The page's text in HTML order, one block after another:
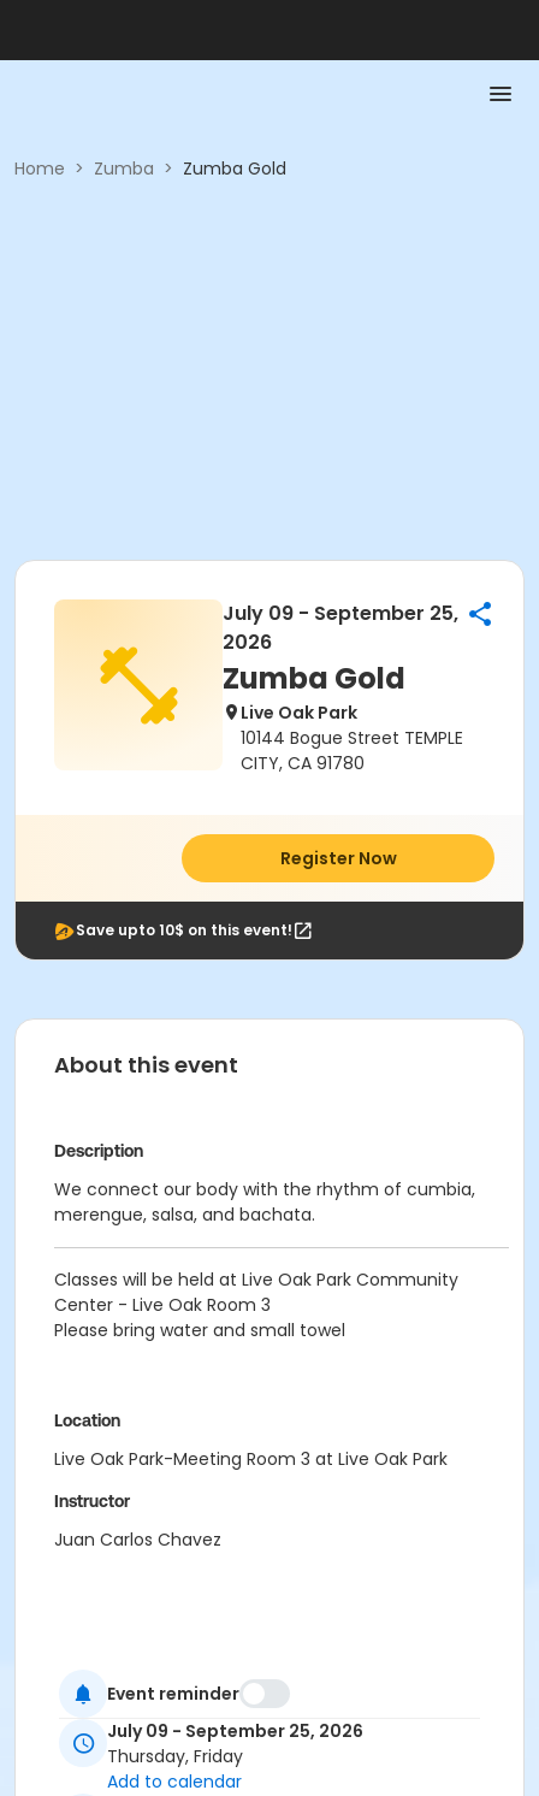
Home > Zumba > Zumba Gold
July 09 - September 25,
2026
Zumba Gold
Live Oak Park
10144 Bogue Street TEMPLE
CITY, CA 91780
Register Now
Save upto 10$ on this event!
About this event
Description
We connect our body with the rhythm of cumbia,
merengue, salsa, and bachata.
Classes will be held at Live Oak Park Community
Center - Live Oak Room 3
Please bring water and small towel
Location
Live Oak Park-Meeting Room 3 at Live Oak Park
Instructor
Juan Carlos Chavez
Event reminder
July 09 - September 25, 2026
Thursday, Friday
Add to calendar